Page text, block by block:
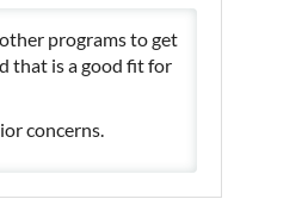
programs to get
that is a good fit for
concerns.